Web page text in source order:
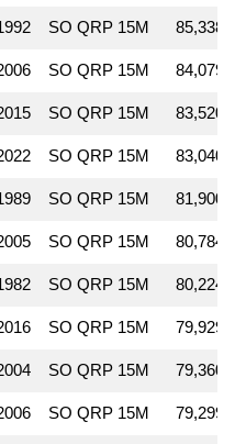
SO QRP 15M 85,338
SO QRP 15M 84,079
SO QRP 15M 83,520
SO QRP 15M 83,040
SO QRP 15M 81,900
SO QRP 15M 80,784
SO QRP 15M 80,224
SO QRP 15M 79,929
SO QRP 15M 79,360
SO QRP 15M 79,299